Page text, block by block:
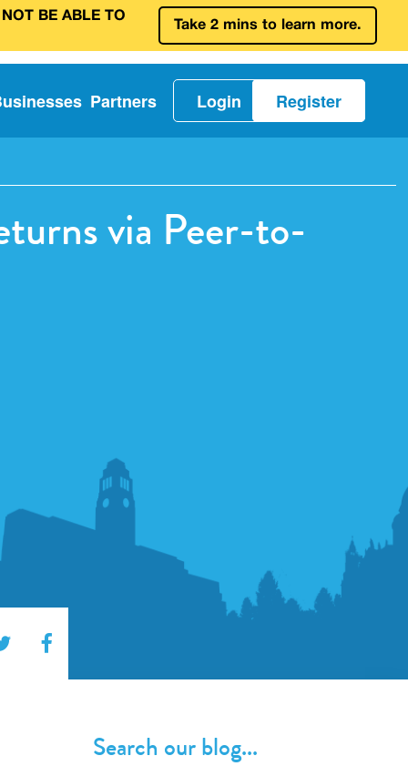
BE ABLE TO
Take 2 mins to learn more.
Partners Login Register
via Peer-to-
Search our blog...